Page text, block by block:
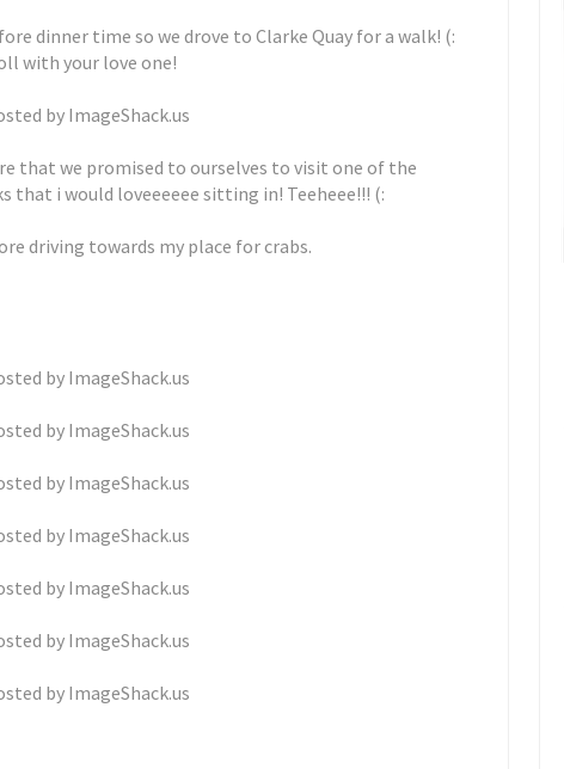
dinner time so we drove to Clarke Quay for a walk! (:
with your love one!
that we promised to ourselves to visit one of the
that i would loveeeeee sitting in! Teeheee!!! (:
driving towards my place for crabs.